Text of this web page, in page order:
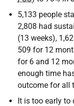
5,133 people
2,808 had
(13 weeks),
509 for 12
for 6 and 12
enough time
outcome for all
It is too early to